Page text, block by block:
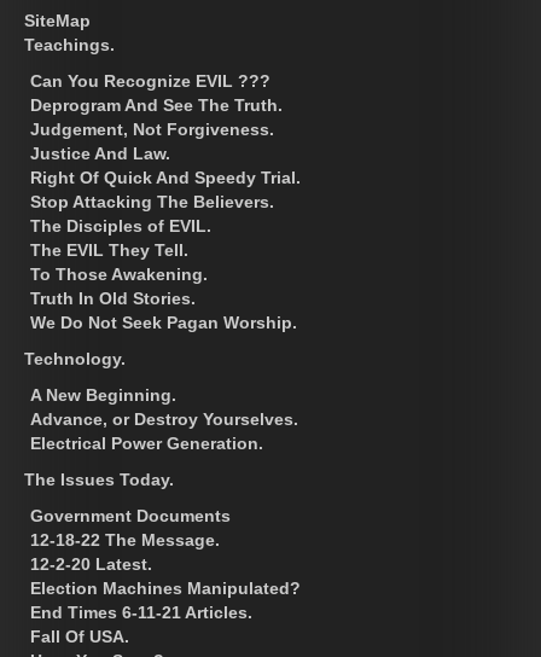
SiteMap
Teachings.
Can You Recognize EVIL ???
Deprogram And See The Truth.
Judgement, Not Forgiveness.
Justice And Law.
Right Of Quick And Speedy Trial.
Stop Attacking The Believers.
The Disciples of EVIL.
The EVIL They Tell.
To Those Awakening.
Truth In Old Stories.
We Do Not Seek Pagan Worship.
Technology.
A New Beginning.
Advance, or Destroy Yourselves.
Electrical Power Generation.
The Issues Today.
Government Documents
12-18-22 The Message.
12-2-20 Latest.
Election Machines Manipulated?
End Times 6-11-21 Articles.
Fall Of USA.